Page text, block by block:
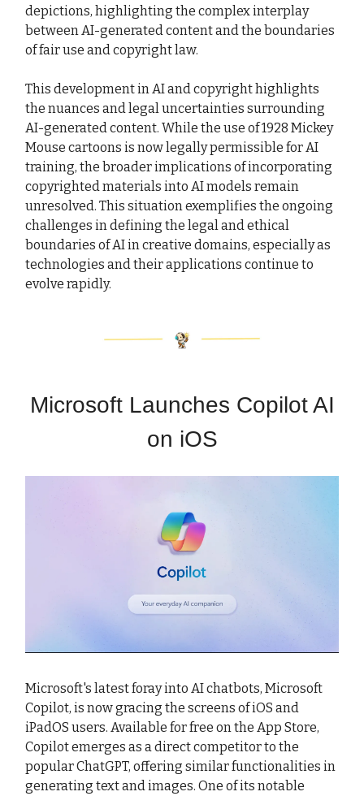
depictions, highlighting the complex interplay
between AI-generated content and the boundaries
of fair use and copyright law.
This development in AI and copyright highlights
the nuances and legal uncertainties surrounding
AI-generated content. While the use of 1928 Mickey
Mouse cartoons is now legally permissible for AI
training, the broader implications of incorporating
copyrighted materials into AI models remain
unresolved. This situation exemplifies the ongoing
challenges in defining the legal and ethical
boundaries of AI in creative domains, especially as
technologies and their applications continue to
evolve rapidly.
Microsoft Launches Copilot AI
on iOS
Microsoft's latest foray into AI chatbots, Microsoft
Copilot, is now gracing the screens of iOS and
iPadOS users. Available for free on the App Store,
Copilot emerges as a direct competitor to the
popular ChatGPT, offering similar functionalities in
generating text and images. One of its notable